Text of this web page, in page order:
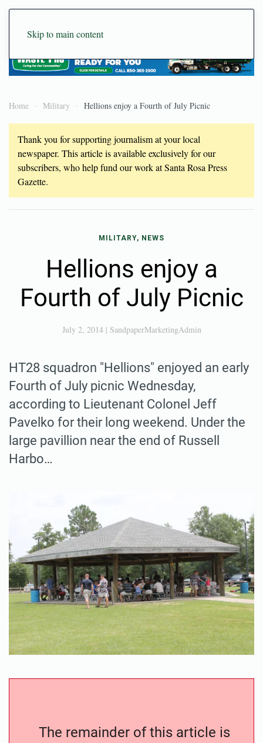
Skip to main content
Home Military Hellions enjoy a Fourth of July Picnic
Thank you for supporting journalism at your local
newspaper. This article is available exclusively for our
subscribers, who help fund our work at Santa Rosa Press
Gazette.
MILITARY, NEWS
Hellions enjoy a
Fourth of July Picnic
July 2, 2014| SandpaperMarketingAdmin
HT28 squadron "Hellions" enjoyed an early
Fourth of July picnic Wednesday,
according to Lieutenant Colonel Jeff
Pavelko for their long weekend. Under the
large pavillion near the end of Russell
Harbo…
The remainder of this article is